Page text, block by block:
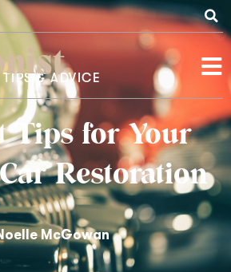
TIPS & ADVICE
Tips for Your
Restoration
McGowan